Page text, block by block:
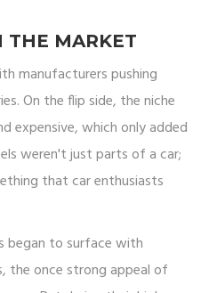
THE MARKET
manufacturers pushing
On the flip side, the niche
expensive, which only added
weren't just parts of a car;
that car enthusiasts
began to surface with
the once strong appeal of